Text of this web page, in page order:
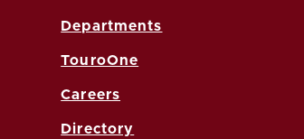
Departments
TouroOne
Careers
Directory